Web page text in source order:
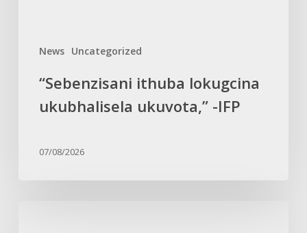
News Uncategorized
“Sebenzisani ithuba lokugcina
ukubhalisela ukuvota,” -IFP
07/08/2026